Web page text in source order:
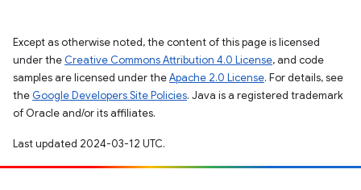
Except as otherwise noted, the content of this page is licensed
under the Creative Commons Attribution 4.0 License, and code
samples are licensed under theApache 2.0 License. For details, see
the Google Developers Site Policies. Java is a registered trademark
of Oracle and/or its affiliates.
Last updated 2024-03-12 UTC.